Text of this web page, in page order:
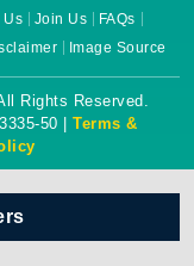
Us Join Us
FAQs
Image Source
Rights Reserved.
50 | Terms &